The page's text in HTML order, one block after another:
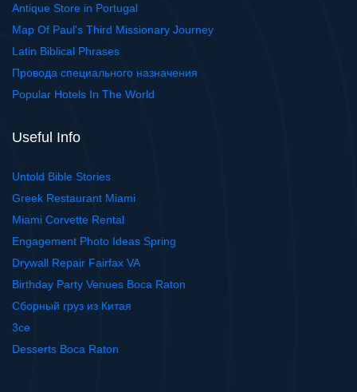
Antique Store in Portugal
Map Of Paul's Third Missionary Journey
Latin Biblical Phrases
Провода специального назначения
Popular Hotels In The World
Useful Info
Untold Bible Stories
Greek Restaurant Miami
Miami Corvette Rental
Engagement Photo Ideas Spring
Drywall Repair Fairfax VA
Birthday Party Venues Boca Raton
Сборный груз из Китая
3ce
Desserts Boca Raton